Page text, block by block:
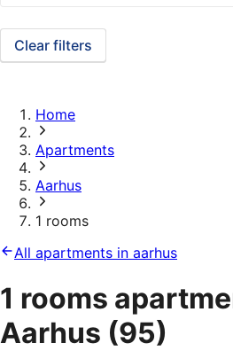
Clear filters
Home
Apartments
Aarhus
1 rooms
All apartments in aarhus
1 rooms
Aarhus (95)